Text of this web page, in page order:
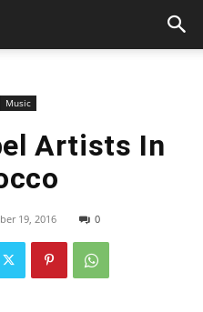
Music
Artists In
19, 2016 0